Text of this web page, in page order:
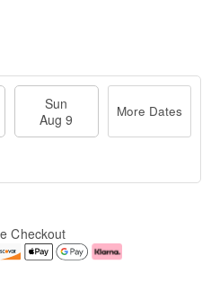
Sun
Aug 9
More Dates
Checkout